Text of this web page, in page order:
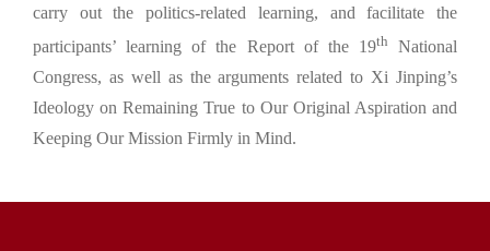
carry out the politics-related learning, and facilitate the
participants’ learning of the Report of the 19th
National
Congress, as well as the arguments related to Xi Jinping’s
Ideology on Remaining True to Our Original Aspiration and
Keeping Our Mission Firmly in Mind.